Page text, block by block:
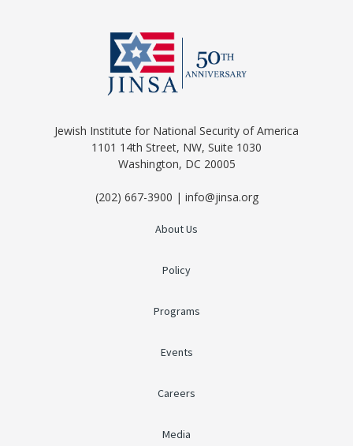
Jewish Institute for National Security of America
1101 14th Street, NW, Suite 1030
Washington, DC 20005
(202) 667-3900 | info@jinsa.org
About Us
Policy
Programs
Events
Careers
Media